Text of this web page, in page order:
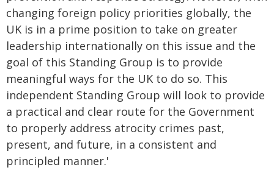
changing foreign policy priorities globally, the
UK is in a prime position to take on greater
leadership internationally on this issue and the
goal of this Standing Group is to provide
meaningful ways for the UK to do so. This
independent Standing Group will look to provide
a practical and clear route for the Government
to properly address atrocity crimes past,
present, and future, in a consistent and
principled manner.'